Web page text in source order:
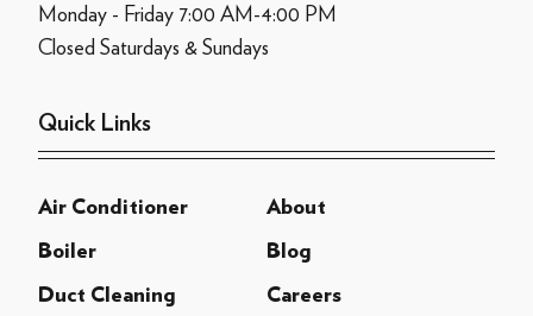
Monday - Friday 7:00 AM-4:00 PM
Closed Saturdays & Sundays
Quick Links
Air Conditioner About
Boiler Blog
Duct Cleaning Careers